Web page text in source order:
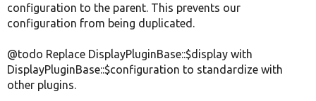
configuration to the parent. This prevents our
configuration from being duplicated.
@todo Replace DisplayPluginBase::$display with
DisplayPluginBase::$configuration to standardize with
other plugins.